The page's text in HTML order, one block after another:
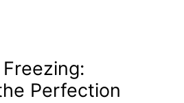
Perfection